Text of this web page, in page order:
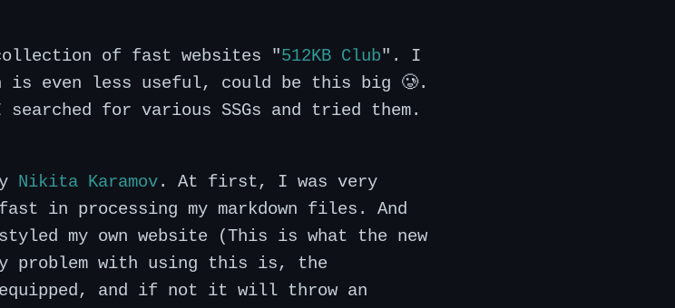
of fast websites "512KB Club". I
is even less useful, could be this big 🥲.
for various SSGs and tried them.
Nikita Karamov. At first, I was very
in processing my markdown files. And
my own website (This is what the new
problem with using this is, the
and if not it will throw an